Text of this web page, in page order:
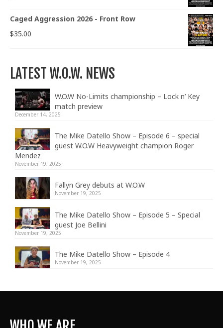
Caged Aggression 2026 - Front Row
$35.00
LATEST W.O.W. NEWS
W.O.W No-Limits championship – Lock n’ Key
match preview
December 14, 2025
The Mike Datello Show – Episode 6 – special
guest W.O.W Heavyweight champion Roger
Mendez
November 19, 2025
Fallyn Grey debuts at W.O.W
November 19, 2025
The Mike Datello Show – Episode 5 – Special
guest Joe Bellini
November 19, 2025
The Mike Datello Show – Episode 4
November 19, 2025